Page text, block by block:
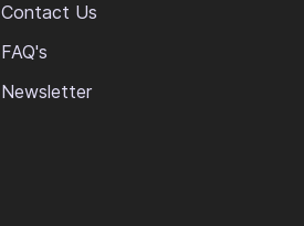
Contact Us
FAQ's
Newsletter